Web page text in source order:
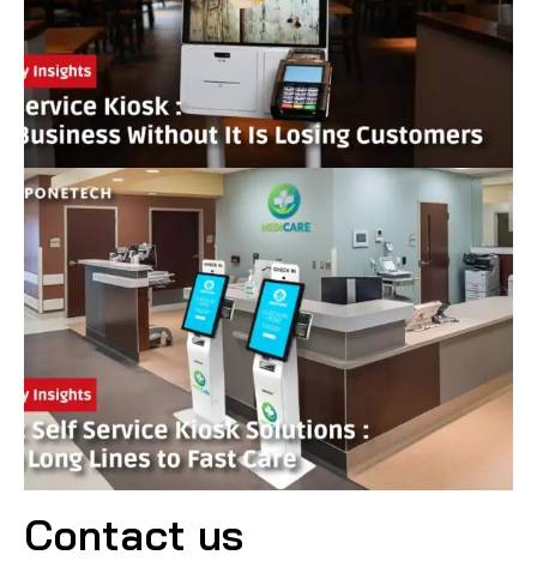
Contact us